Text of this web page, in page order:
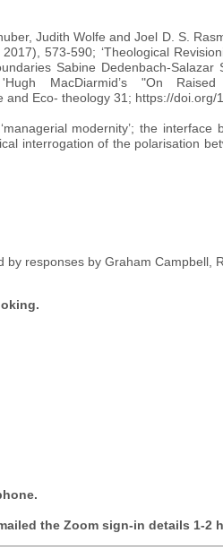
Judith Wolfe and Joel D. S.
573-590; ‘Theological
Sabine Dedenbach-
MacDiarmid’s "On
Eco- theology 31; https://doi.org/
modernity’; the
interrogation of the polarisation
responses by Graham Campbell,
the Zoom sign-in details 1-2